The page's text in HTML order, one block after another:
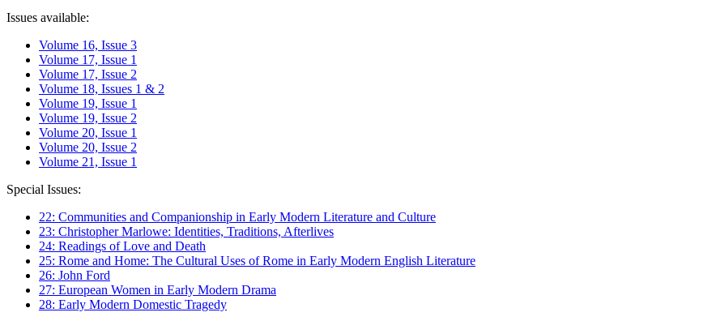
Issues available:
Volume 16, Issue 3
Volume 17, Issue 1
Volume 17, Issue 2
Volume 18, Issues 1 & 2
Volume 19, Issue 1
Volume 19, Issue 2
Volume 20, Issue 1
Volume 20, Issue 2
Volume 21, Issue 1
Special Issues:
22: Communities and Companionship in Early Modern Literature and Culture
23: Christopher Marlowe: Identities, Traditions, Afterlives
24: Readings of Love and Death
25: Rome and Home: The Cultural Uses of Rome in Early Modern English Literature
26: John Ford
27: European Women in Early Modern Drama
28: Early Modern Domestic Tragedy